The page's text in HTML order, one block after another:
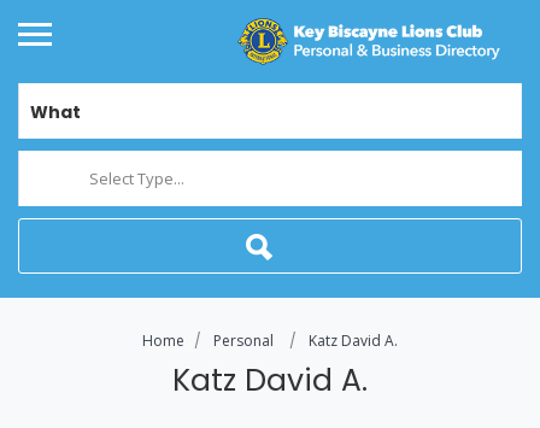
What
Select Type...
Home Personal Katz David A.
Katz David A.